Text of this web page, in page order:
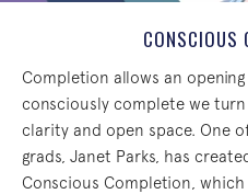
CONSCIOUS
Completion allows an
consciously complete we
clarity and open space. One
grads, Janet Parks, has
Conscious Completion, which